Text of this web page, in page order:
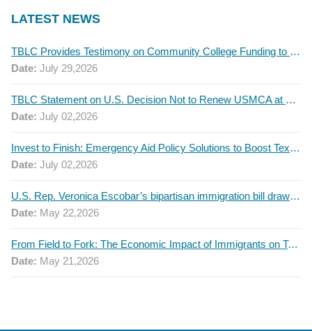
LATEST NEWS
TBLC Provides Testimony on Community College Funding to Senate Higher Education Committee
Date: July 29,2026
TBLC Statement on U.S. Decision Not to Renew USMCA at This Time
Date: July 02,2026
Invest to Finish: Emergency Aid Policy Solutions to Boost Texas Postsecondary Attainment, 2026 Q2 Report
Date: July 02,2026
U.S. Rep. Veronica Escobar’s bipartisan immigration bill draws GOP support — and backlash
Date: May 22,2026
From Field to Fork: The Economic Impact of Immigrants on Texas’ Food Industry
Date: May 21,2026